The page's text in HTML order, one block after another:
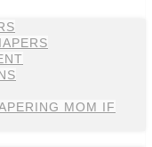
MOM IF